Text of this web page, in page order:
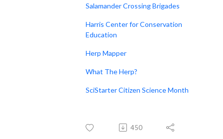
Salamander Crossing Brigades
Harris Center for Conservation
Education
Herp Mapper
What The Herp?
SciStarter Citizen Science Month
450